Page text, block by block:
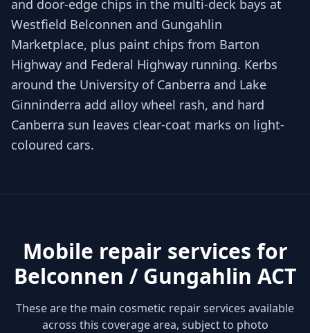
and door-edge chips in the multi-deck bays at
Westfield Belconnen and Gungahlin
Marketplace, plus paint chips from Barton
Highway and Federal Highway running. Kerbs
around the University of Canberra and Lake
Ginninderra add alloy wheel rash, and hard
Canberra sun leaves clear-coat marks on light-
coloured cars.
Mobile repair services for
Belconnen / Gungahlin ACT
These are the main cosmetic repair services available
across this coverage area, subject to photo